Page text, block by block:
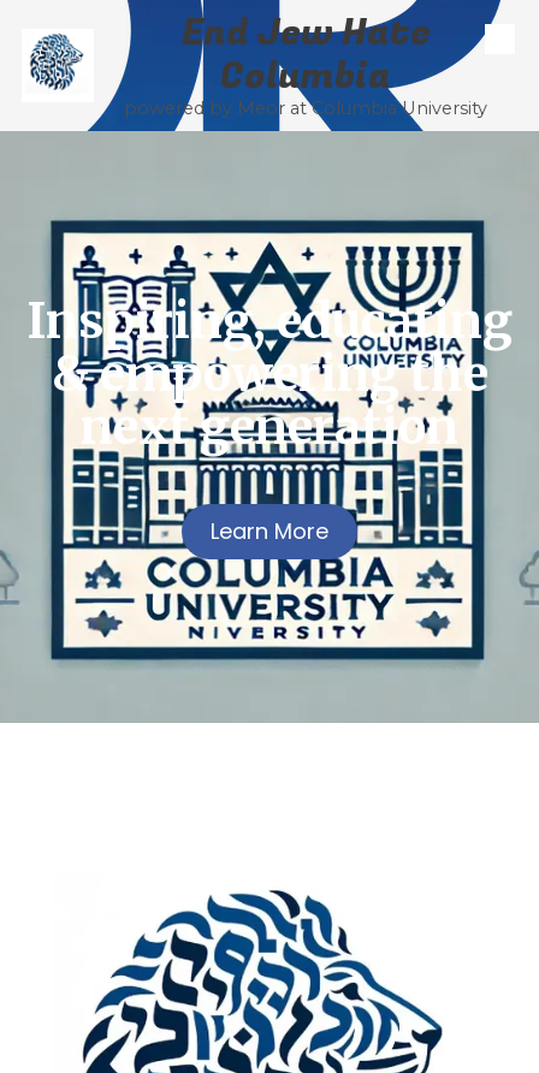
Skip to content
End Jew Hate
Columbia
powered by Meor at Columbia University
Inspiring, educating
& empowering the
next generation
Learn More